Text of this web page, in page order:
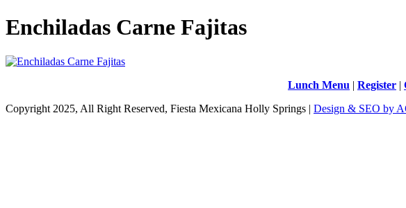
Enchiladas Carne Fajitas
Lunch Menu | Register |
Copyright 2025, All Right Reserved, Fiesta Mexicana Holly Springs | Design & SEO by